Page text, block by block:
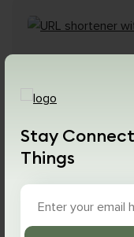
Stay
Things
January 3, 2024